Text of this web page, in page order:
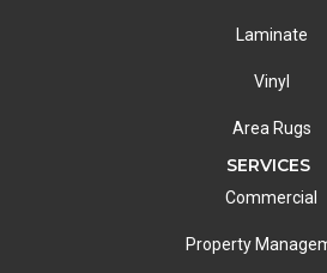
Laminate
Vinyl
Area Rugs
SERVICES
Commercial
Property